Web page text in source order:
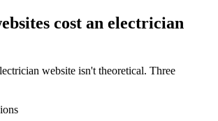
cost an electrician
website isn't theoretical. Three